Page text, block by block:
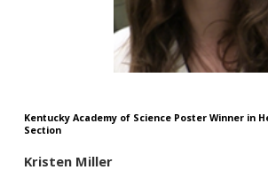
Kentucky Academy of Science Poster Winner in
Section
Kristen Miller